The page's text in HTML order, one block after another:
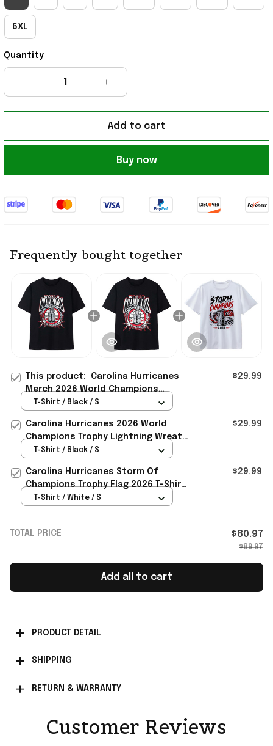
6XL
Quantity
Add to cart
Buy now
Frequently bought together
This product: Carolina Hurricanes
Merch 2026 World Champions
Trophy Lightning Wreath Bold Logo
$29.99
T-Shirt / Black / S
Carolina Hurricanes 2026 World
Champions Trophy Lightning Wreath
Bold Logo Art Shirt Canes Merch
$29.99
T-Shirt / Black / S
Carolina Hurricanes Storm Of
Champions Trophy Flag 2026 T-Shirt
Hurricanes Champions Merch
$29.99
T-Shirt / White / S
TOTAL PRICE $80.97
$89.97
Add all to cart
PRODUCT DETAIL
SHIPPING
RETURN & WARRANTY
Customer Reviews